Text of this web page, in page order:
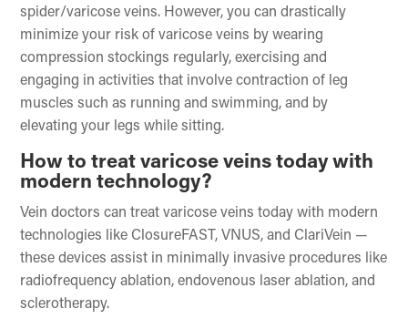
spider/varicose veins. However, you can drastically
minimize your risk of varicose veins by wearing
compression stockings regularly, exercising and
engaging in activities that involve contraction of leg
muscles such as running and swimming, and by
elevating your legs while sitting.
How to treat varicose veins today with
modern technology?
Vein doctors can treat varicose veins today with modern
technologies like ClosureFAST, VNUS, and ClariVein —
these devices assist in minimally invasive procedures like
radiofrequency ablation, endovenous laser ablation, and
sclerotherapy.